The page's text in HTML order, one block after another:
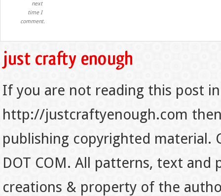
next
time I
comment.
If you are not reading this post
http://justcraftyenough.com
publishing copyrighted material.
DOT COM. All patterns, text
creations & property of the